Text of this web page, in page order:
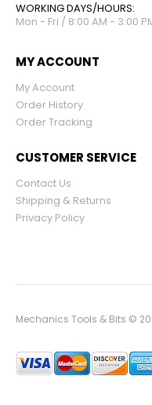
WORKING DAYS/HOURS:
Mon - Fri / 8:00 AM - 3:00
MY ACCOUNT
My Account
Order History
Order Tracking
CUSTOMER SERVICE
Contact Us
Shipping & Returns
Privacy Policy
Mechanics Tools & Bits ©